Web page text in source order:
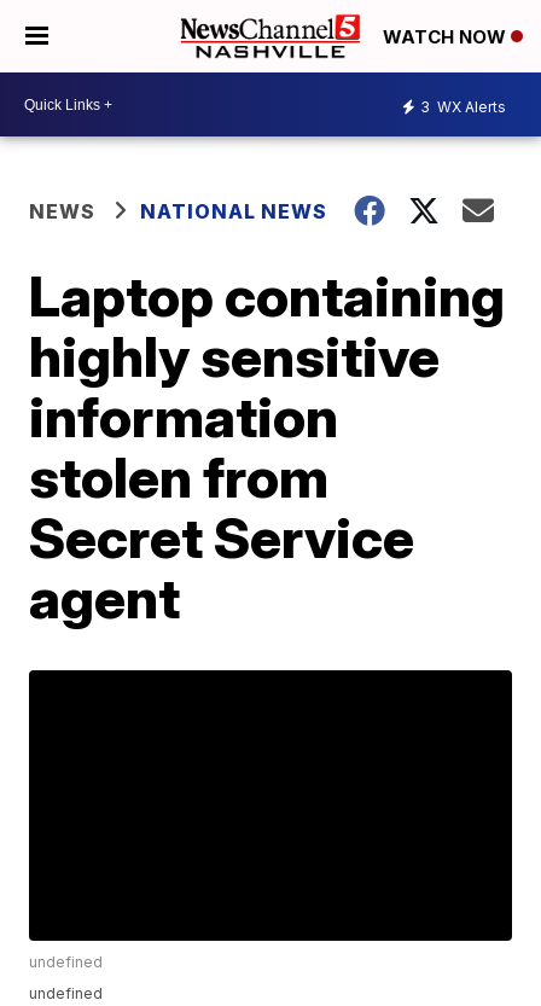
WATCH NOW
3 WX Alerts
NEWS NATIONAL NEWS
Laptop containing
highly sensitive
information
stolen from
Secret Service
agent
undefined
undefined